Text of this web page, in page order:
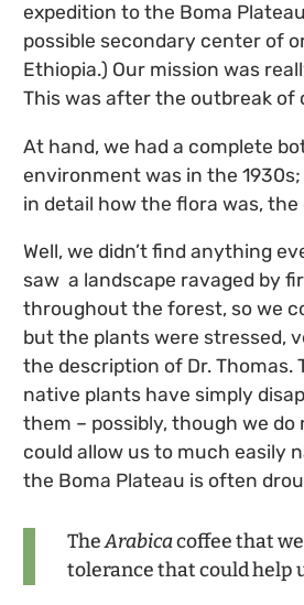
expedition to the Boma
possible secondary center of
Ethiopia.) Our mission was
This was after the outbreak of
At hand, we had a complete
environment was in the
in detail how the flora was,
Well, we didn’t find anything
saw a landscape ravaged by
throughout the forest, so we
but the plants were stressed,
the description of Dr.
native plants have simply
them – possibly, though we
could allow us to much easily
the Boma Plateau is often
TheArabicacoffee that
tolerance that could help